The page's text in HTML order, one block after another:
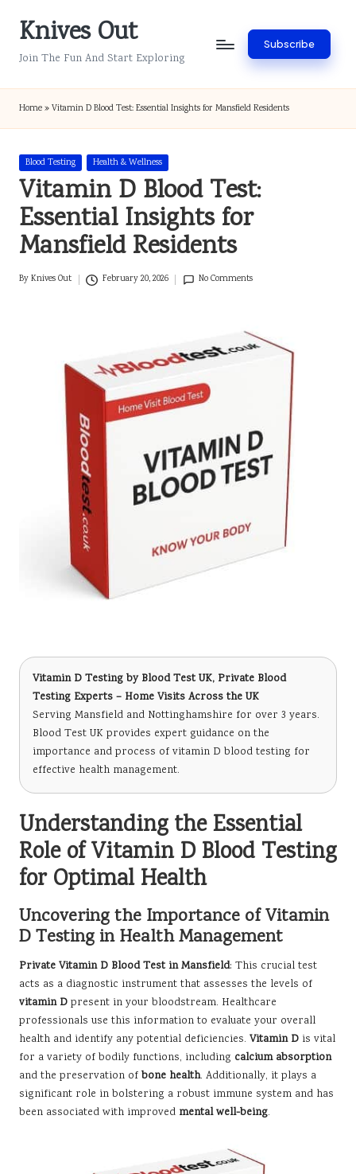
SkipKnives Out
Join The Fun And Start Exploring
Subscribe
Home»Vitamin D Blood Test: Essential Insights for Mansfield Residents
Posted
in
Blood Testing Health & Wellness
Vitamin D Blood Test:
Essential Insights for
Mansfield Residents
Posted
ByKnives Out February 20, 2026 No Comments
Vitamin D Testing by Blood Test UK, Private Blood
Testing Experts – Home Visits Across the UK
Serving Mansfield and Nottinghamshire for over 3 years.
Blood Test UK provides expert guidance on the
importance and process of vitamin D blood testing for
effective health management.
Understanding the Essential
Role of Vitamin D Blood Testing
for Optimal Health
Uncovering the Importance of Vitamin
D Testing in Health Management
Private Vitamin D Blood Test in Mansfield: This crucial test
acts as a diagnostic instrument that assesses the levels of
vitamin D present in your bloodstream. Healthcare
professionals use this information to evaluate your overall
health and identify any potential deficiencies. Vitamin D is vital
for a variety of bodily functions, including calcium absorption
and the preservation of bone health. Additionally, it plays a
significant role in bolstering a robust immune system and has
been associated with improved mental well-being.